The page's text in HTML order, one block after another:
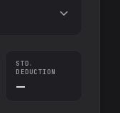
STD.
DEDUCTION
—